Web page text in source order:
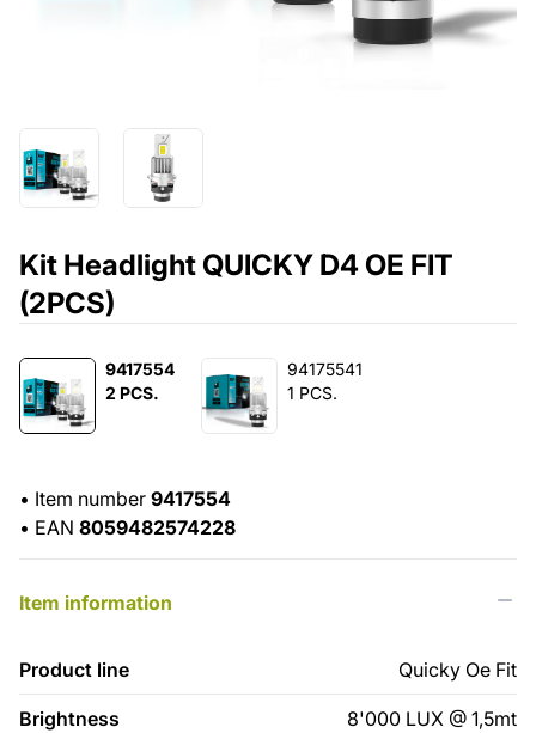
Kit Headlight QUICKY D4 OE FIT
(2PCS)
9417554
2 PCS.
94175541
1 PCS.
• Item number 9417554
• EAN 8059482574228
Item information
Product line Quicky Oe Fit
Brightness 8'000 LUX @ 1,5mt